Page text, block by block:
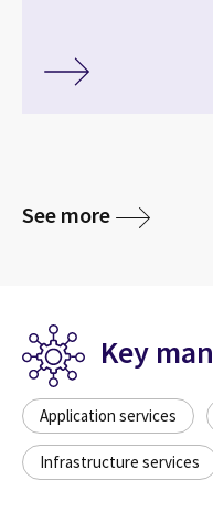
See more
Key
Application services
Infrastructure services